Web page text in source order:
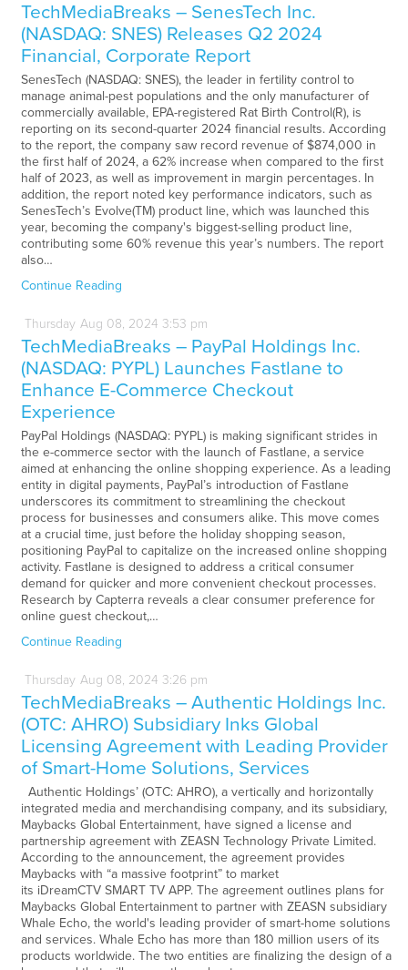
TechMediaBreaks – SenesTech Inc.
(NASDAQ: SNES) Releases Q2 2024
Financial, Corporate Report
SenesTech (NASDAQ: SNES), the leader in fertility control to
manage animal-pest populations and the only manufacturer of
commercially available, EPA-registered Rat Birth Control(R), is
reporting on its second-quarter 2024 financial results. According
to the report, the company saw record revenue of $874,000 in
the first half of 2024, a 62% increase when compared to the first
half of 2023, as well as improvement in margin percentages. In
addition, the report noted key performance indicators, such as
SenesTech’s Evolve(TM) product line, which was launched this
year, becoming the company's biggest-selling product line,
contributing some 60% revenue this year’s numbers. The report
also…
Continue Reading
Thursday Aug 08, 2024 3:53 pm
TechMediaBreaks – PayPal Holdings Inc.
(NASDAQ: PYPL) Launches Fastlane to
Enhance E-Commerce Checkout
Experience
PayPal Holdings (NASDAQ: PYPL) is making significant strides in
the e-commerce sector with the launch of Fastlane, a service
aimed at enhancing the online shopping experience. As a leading
entity in digital payments, PayPal’s introduction of Fastlane
underscores its commitment to streamlining the checkout
process for businesses and consumers alike. This move comes
at a crucial time, just before the holiday shopping season,
positioning PayPal to capitalize on the increased online shopping
activity. Fastlane is designed to address a critical consumer
demand for quicker and more convenient checkout processes.
Research by Capterra reveals a clear consumer preference for
online guest checkout,…
Continue Reading
Thursday Aug 08, 2024 3:26 pm
TechMediaBreaks – Authentic Holdings Inc.
(OTC: AHRO) Subsidiary Inks Global
Licensing Agreement with Leading Provider
of Smart-Home Solutions, Services
Authentic Holdings’ (OTC: AHRO), a vertically and horizontally
integrated media and merchandising company, and its subsidiary,
Maybacks Global Entertainment, have signed a license and
partnership agreement with ZEASN Technology Private Limited.
According to the announcement, the agreement provides
Maybacks with “a massive footprint” to market
its iDreamCTV SMART TV APP. The agreement outlines plans for
Maybacks Global Entertainment to partner with ZEASN subsidiary
Whale Echo, the world's leading provider of smart-home solutions
and services. Whale Echo has more than 180 million users of its
products worldwide. The two entities are finalizing the design of a